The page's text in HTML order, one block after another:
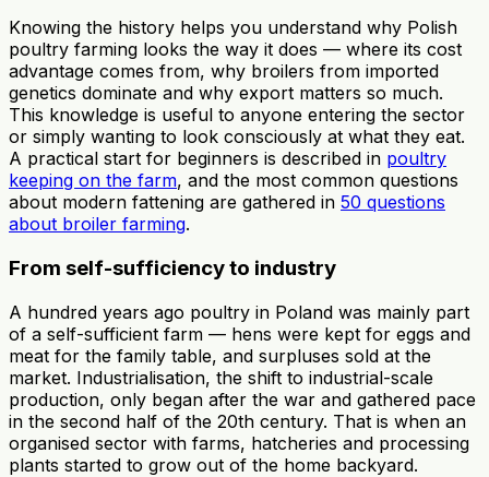
Knowing the history helps you understand why Polish
poultry farming looks the way it does — where its cost
advantage comes from, why broilers from imported
genetics dominate and why export matters so much.
This knowledge is useful to anyone entering the sector
or simply wanting to look consciously at what they eat.
A practical start for beginners is described in poultry
keeping on the farm, and the most common questions
about modern fattening are gathered in 50 questions
about broiler farming.
From self-sufficiency to industry
A hundred years ago poultry in Poland was mainly part
of a self-sufficient farm — hens were kept for eggs and
meat for the family table, and surpluses sold at the
market. Industrialisation, the shift to industrial-scale
production, only began after the war and gathered pace
in the second half of the 20th century. That is when an
organised sector with farms, hatcheries and processing
plants started to grow out of the home backyard.